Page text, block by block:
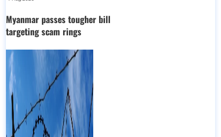
Myanmar passes tougher bill
targeting scam rings